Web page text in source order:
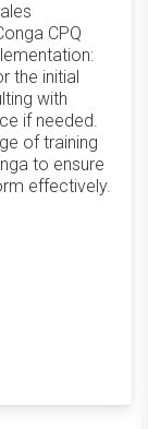
CPQ
the initial
with
if needed.
of training
to ensure
effectively.